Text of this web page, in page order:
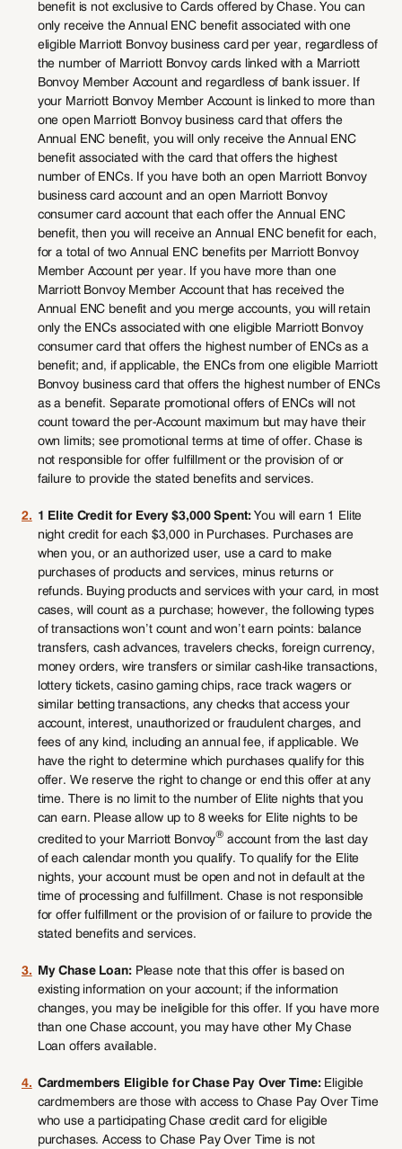
benefit is not exclusive to Cards offered by Chase. You can
only receive the Annual ENC benefit associated with one
eligible Marriott Bonvoy business card per year, regardless of
the number of Marriott Bonvoy cards linked with a Marriott
Bonvoy Member Account and regardless of bank issuer. If
your Marriott Bonvoy Member Account is linked to more than
one open Marriott Bonvoy business card that offers the
Annual ENC benefit, you will only receive the Annual ENC
benefit associated with the card that offers the highest
number of ENCs. If you have both an open Marriott Bonvoy
business card account and an open Marriott Bonvoy
consumer card account that each offer the Annual ENC
benefit, then you will receive an Annual ENC benefit for each,
for a total of two Annual ENC benefits per Marriott Bonvoy
Member Account per year. If you have more than one
Marriott Bonvoy Member Account that has received the
Annual ENC benefit and you merge accounts, you will retain
only the ENCs associated with one eligible Marriott Bonvoy
consumer card that offers the highest number of ENCs as a
benefit; and, if applicable, the ENCs from one eligible Marriott
Bonvoy business card that offers the highest number of ENCs
as a benefit. Separate promotional offers of ENCs will not
count toward the per-Account maximum but may have their
own limits; see promotional terms at time of offer. Chase is
not responsible for offer fulfillment or the provision of or
failure to provide the stated benefits and services.
2. 1 Elite Credit for Every $3,000 Spent:You will earn 1 Elite
night credit for each $3,000 in Purchases. Purchases are
when you, or an authorized user, use a card to make
purchases of products and services, minus returns or
refunds. Buying products and services with your card, in most
cases, will count as a purchase; however, the following types
of transactions won’t count and won’t earn points: balance
transfers, cash advances, travelers checks, foreign currency,
money orders, wire transfers or similar cash-like transactions,
lottery tickets, casino gaming chips, race track wagers or
similar betting transactions, any checks that access your
account, interest, unauthorized or fraudulent charges, and
fees of any kind, including an annual fee, if applicable. We
have the right to determine which purchases qualify for this
offer. We reserve the right to change or end this offer at any
time. There is no limit to the number of Elite nights that you
can earn. Please allow up to 8 weeks for Elite nights to be
credited to your Marriott Bonvoy® account from the last day
of each calendar month you qualify. To qualify for the Elite
nights, your account must be open and not in default at the
time of processing and fulfillment. Chase is not responsible
for offer fulfillment or the provision of or failure to provide the
stated benefits and services.
3. My Chase Loan: Please note that this offer is based on
existing information on your account; if the information
changes, you may be ineligible for this offer. If you have more
than one Chase account, you may have other My Chase
Loan offers available.
4. Cardmembers Eligible for Chase Pay Over Time: Eligible
cardmembers are those with access to Chase Pay Over Time
who use a participating Chase credit card for eligible
purchases. Access to Chase Pay Over Time is not